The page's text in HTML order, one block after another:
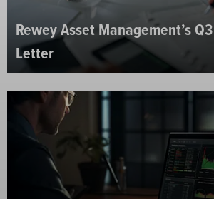
Rewey Asset Management’s
Letter